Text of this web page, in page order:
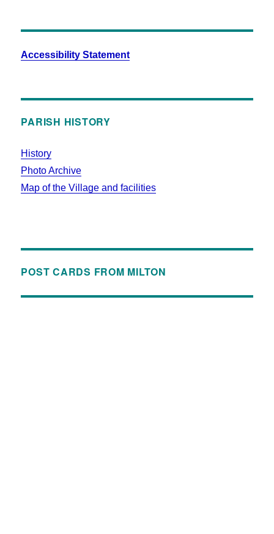
Accessibility Statement
PARISH HISTORY
History
Photo Archive
Map of the Village and facilities
POST CARDS FROM MILTON